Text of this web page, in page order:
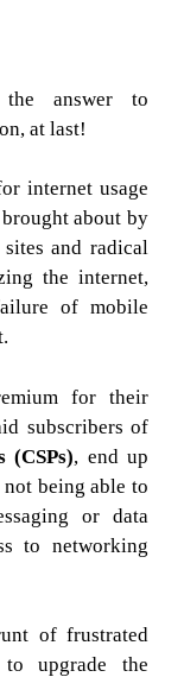
answer to
at last!
internet usage
brought about by
and radical
the internet,
of mobile
for their
subscribers of
(CSPs), end up
being able to
or data
to networking
of frustrated
upgrade the